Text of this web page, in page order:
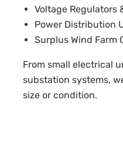
Voltage Regulators
Power Distribution
Surplus Wind Farm
From small electrical
substation systems,
size or condition.